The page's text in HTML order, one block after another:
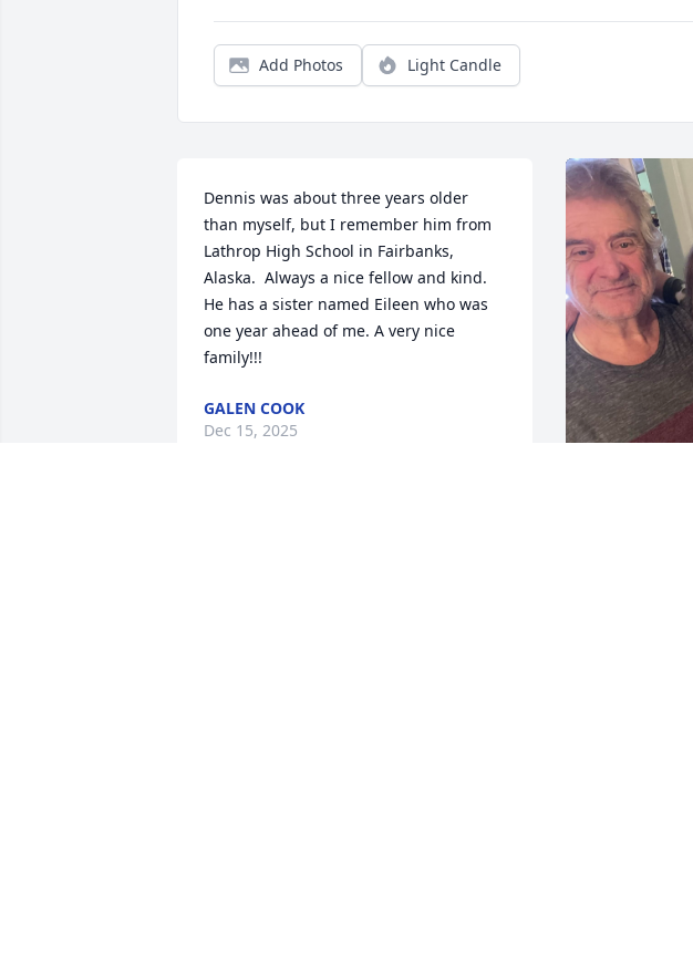
Add Photos Light Candle
Dennis was about three years older
than myself, but I remember him from
Lathrop High School in Fairbanks,
Alaska.  Always a nice fellow and kind.
He has a sister named Eileen who was
one year ahead of me. A very nice
family!!!
GALEN COOK
Dec 15, 2025